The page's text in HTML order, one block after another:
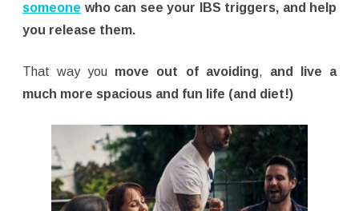
someone who can see your IBS triggers, and help
you release them.
That way you move out of avoiding, and live a
much more spacious and fun life (and diet!)